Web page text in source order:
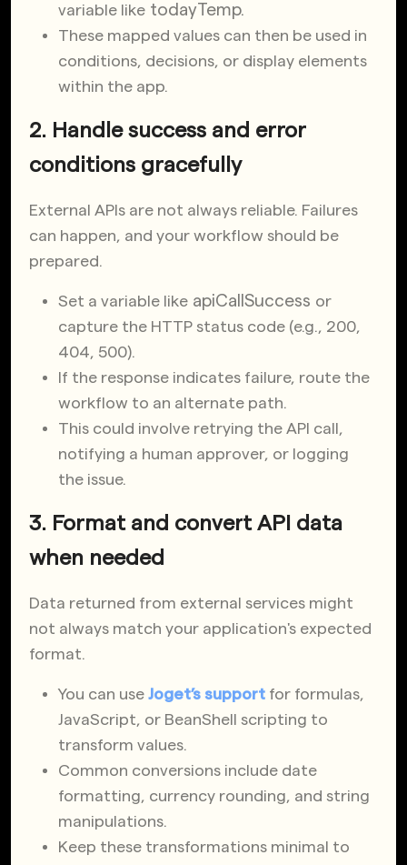
variable like todayTemp.
These mapped values can then be used in
conditions, decisions, or display elements
within the app.
2. Handle success and error
conditions gracefully
External APIs are not always reliable. Failures
can happen, and your workflow should be
prepared.
Set a variable like apiCallSuccess or
capture the HTTP status code (e.g., 200,
404, 500).
If the response indicates failure, route the
workflow to an alternate path.
This could involve retrying the API call,
notifying a human approver, or logging
the issue.
3. Format and convert API data
when needed
Data returned from external services might
not always match your application's expected
format.
You can use Joget’s support for formulas,
JavaScript, or BeanShell scripting to
transform values.
Common conversions include date
formatting, currency rounding, and string
manipulations.
Keep these transformations minimal to